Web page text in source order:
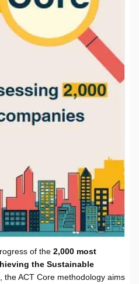
of the 2,000 most
the Sustainable
the ACT Core methodology aims